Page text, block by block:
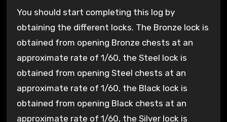
You should start completing this log by
obtaining the different locks. The Bronze lock is
obtained from opening Bronze chests at an
approximate rate of 1/60, the Steel lock is
obtained from opening Steel chests at an
approximate rate of 1/60, the Black lock is
obtained from opening Black chests at an
approximate rate of 1/60, the Silver lock is